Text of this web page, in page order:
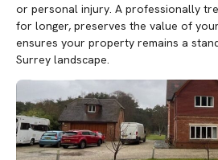
or personal injury. A professionally
for longer, preserves the value of
ensures your property remains a
Surrey landscape.